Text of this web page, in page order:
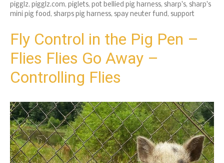
pigglz, pigglz.com, piglets, pot bellied pig harness, sharp's, sharp's
mini pig food , sharps pig harness, spay neuter fund , support
Fly Control in the Pig Pen –
Flies Flies Go Away –
Controlling Flies